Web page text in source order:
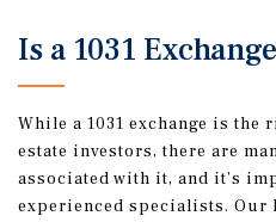
Is a 1031
While a 1031 exchange is
estate investors, there are
associated with it, and it’s
experienced specialists.